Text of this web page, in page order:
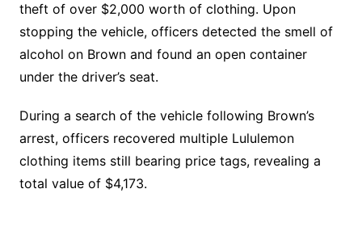
theft of over $2,000 worth of clothing. Upon
stopping the vehicle, officers detected the smell of
alcohol on Brown and found an open container
under the driver’s seat.
During a search of the vehicle following Brown’s
arrest, officers recovered multiple Lululemon
clothing items still bearing price tags, revealing a
total value of $4,173.